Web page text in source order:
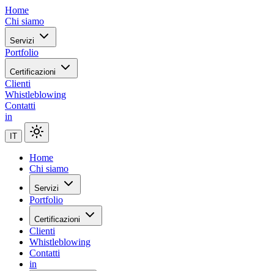
Home
Chi siamo
Servizi
Portfolio
Certificazioni
Clienti
Whistleblowing
Contatti
in
IT
Home
Chi siamo
Servizi
Portfolio
Certificazioni
Clienti
Whistleblowing
Contatti
in